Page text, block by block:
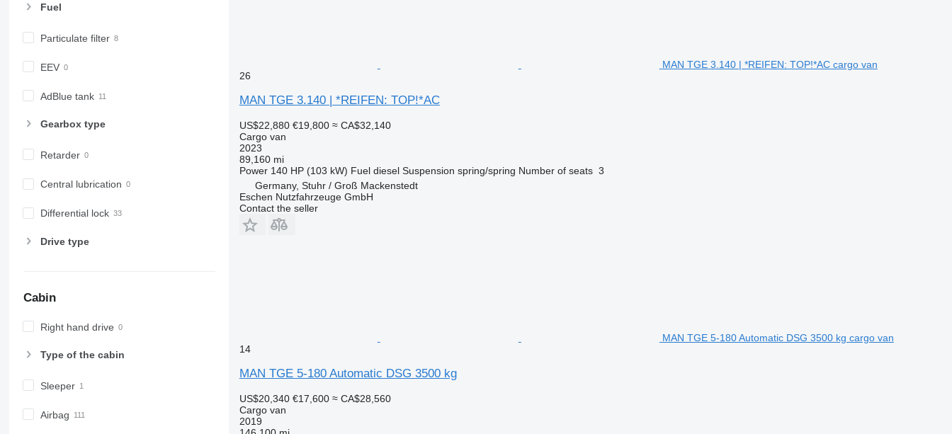
Fuel
Particulate filter
EEV
AdBlue tank
Gearbox type
Retarder
Central lubrication
Differential lock
Drive type
Cabin
Right hand drive
Type of the cabin
Sleeper
Airbag
MAN TGE 3.140 | *REIFEN: TOP!*AC cargo van
26
MAN TGE 3.140 | *REIFEN: TOP!*AC
US$22,880 €19,800 ≈ CA$32,140
Cargo van
2023
89,160 mi
Power 140 HP (103 kW) Fuel diesel Suspension spring/spring Number of seats 3
Germany, Stuhr / Groß Mackenstedt
Eschen Nutzfahrzeuge GmbH
Contact the seller
MAN TGE 5-180 Automatic DSG 3500 kg cargo van
14
MAN TGE 5-180 Automatic DSG 3500 kg
US$20,340 €17,600 ≈ CA$28,560
Cargo van
2019